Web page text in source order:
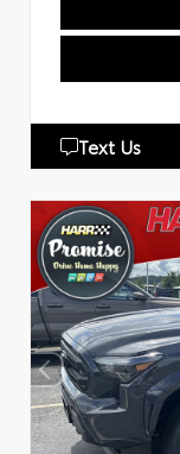
Text Us